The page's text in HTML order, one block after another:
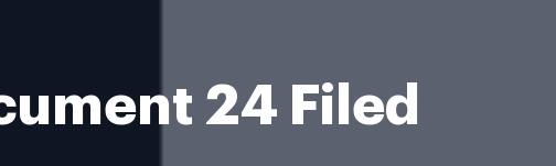
24 Filed